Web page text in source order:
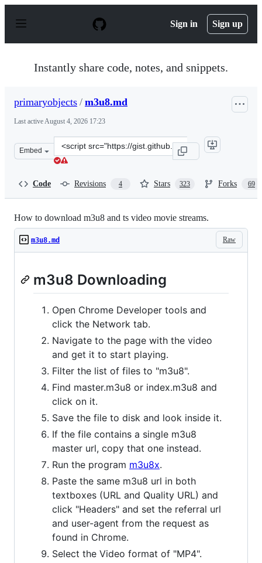
p
Sign in Sign up
Instantly share code, notes, and snippets.
primaryobjects / m3u8.md
Last activeAugust 4, 2026 17:23
Embed
Clone
this
Code Revisions 4 Stars 323 Forks 69
How to download m3u8 and ts video movie streams.
Raw
m3u8.md
m3u8 Downloading
Open Chrome Developer tools and
click the Network tab.
Navigate to the page with the video
and get it to start playing.
Filter the list of files to "m3u8".
Find master.m3u8 or index.m3u8 and
click on it.
Save the file to disk and look inside it.
If the file contains a single m3u8
master url, copy that one instead.
Run the program m3u8x.
Paste the same m3u8 url in both
textboxes (URL and Quality URL) and
click "Headers" and set the referral url
and user-agent from the request as
found in Chrome.
Select the Video format of "MP4".